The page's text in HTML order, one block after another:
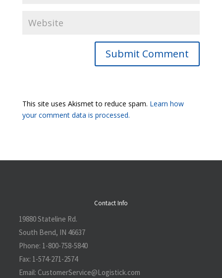
Submit Comment
This site uses Akismet to reduce spam. Learn how
your comment data is processed.
Contact Info
19880 Stateline Rd.
South Bend, IN 46637
Phone: 1-800-758-5840
Fax: 1-574-271-2574
Email: CustomerService@Logistick.com